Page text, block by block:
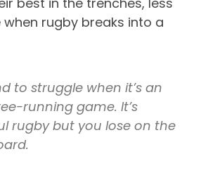
rugby breaks into a
to struggle when it’s an
running game. It’s
rugby but you lose on the